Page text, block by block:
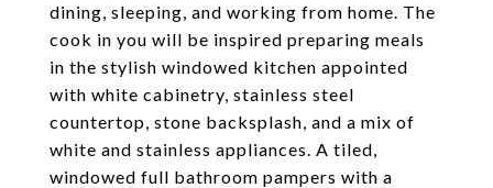
dining, sleeping, and working from home. The
cook in you will be inspired preparing meals
in the stylish windowed kitchen appointed
with white cabinetry, stainless steel
countertop, stone backsplash, and a mix of
white and stainless appliances. A tiled,
windowed full bathroom pampers with a